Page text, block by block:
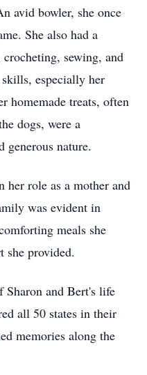
avid bowler, she once
She also had a
sewing, and
especially her
homemade treats, often
dogs, were a
nature.
her role as a mother and
was evident in
meals she
she provided.
Sharon and Bert's life
all 50 states in their
memories along the